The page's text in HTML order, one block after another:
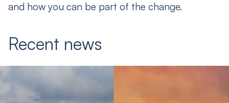
and how you can be part of the change.
Recent news